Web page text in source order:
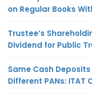
on Regular Books
Trustee’s
Dividend for Public
Same Cash
Different PANs: ITAT